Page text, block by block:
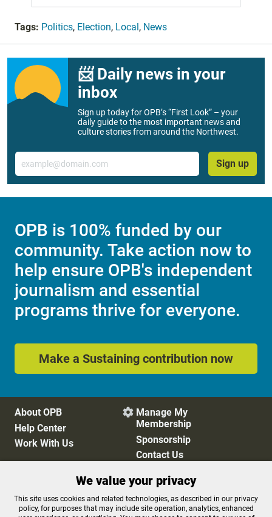
Tags: Politics, Election, Local, News
📨 Daily news in your
inbox
Sign up today for OPB’s “First Look” – your
daily guide to the most important news and
culture stories from around the Northwest.
Email
Sign up
OPB is 100% funded by our
community. Take action now to
help ensure OPB's independent
journalism and essential
programs thrive for everyone.
Make a Sustaining contribution now
About OPB
Help Center
Work With Us
 Manage My
Membership
Sponsorship
Contact Us
Privacy Policy
Cookie Preferences
FCC Public Files
FCC Applications
We value your privacy
This site uses cookies and related technologies, as described in our privacy
policy, for purposes that may include site operation, analytics, enhanced